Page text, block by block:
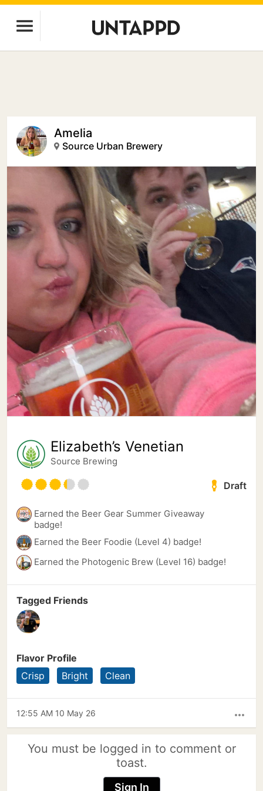
Amelia
Source Urban Brewery
Elizabeth’s Venetian
Source Brewing
Draft
Earned the Beer Gear Summer Giveaway
badge!
Earned the Beer Foodie (Level 4) badge!
Earned the Photogenic Brew (Level 16) badge!
Tagged Friends
Flavor Profile
Crisp
Bright Clean
more_horiz
12:55 AM 10 May 26
You must be logged in to comment or
toast.
Sign In